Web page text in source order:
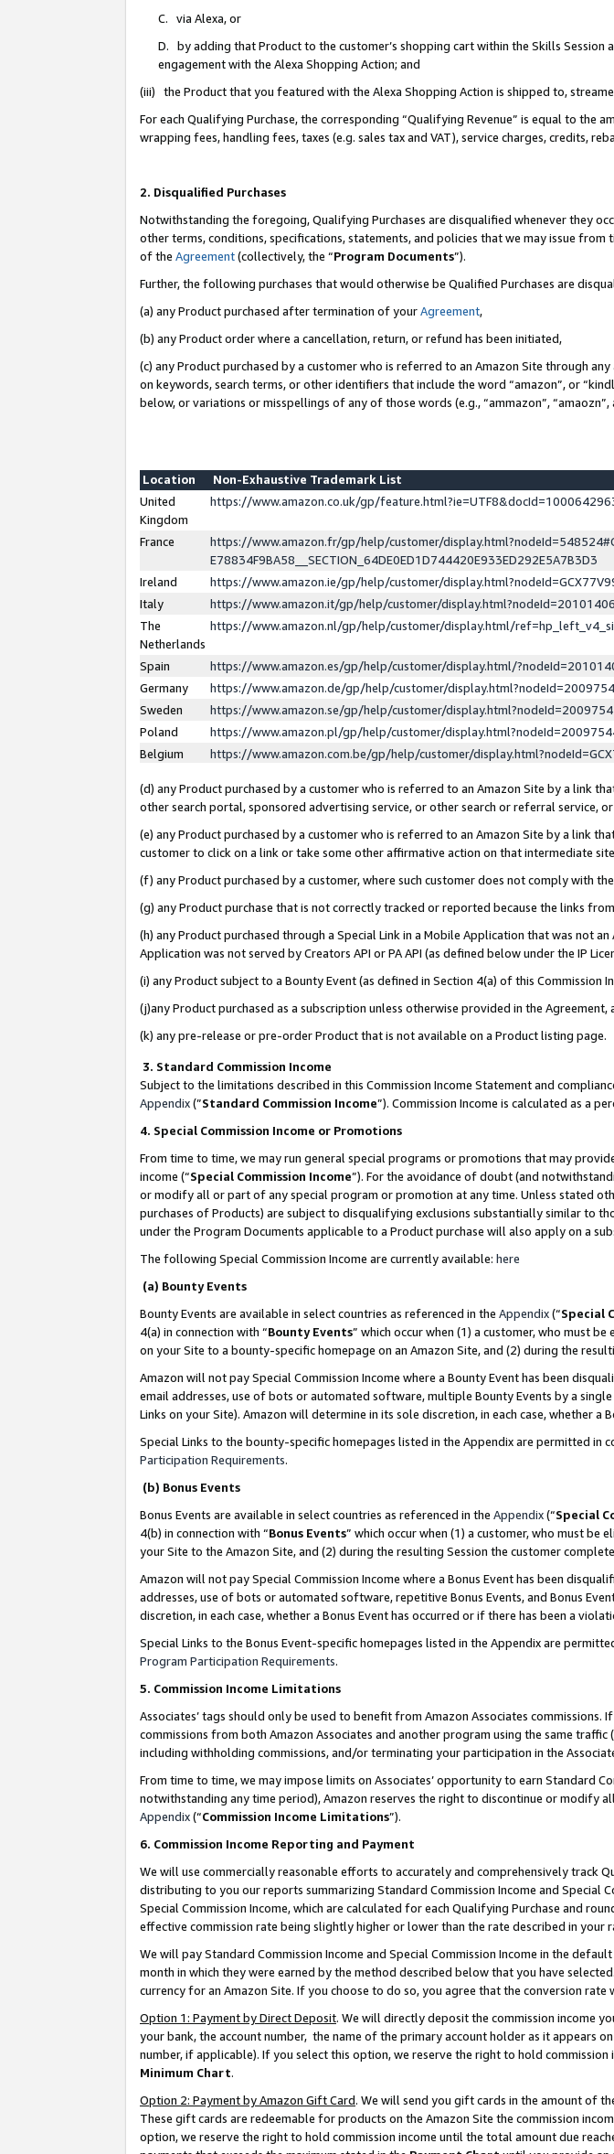
C. via Alexa, or
D. by adding that Product to the customer’s shopping cart within the Skills
engagement with the Alexa Shopping Action; and
(iii) the Product that you featured with the Alexa Shopping Action is shipped to,
For each Qualifying Purchase, the corresponding “Qualifying Revenue” is equal to
wrapping fees, handling fees, taxes (e.g. sales tax and VAT), service charges, credits,
2. Disqualified Purchases
Notwithstanding the foregoing, Qualifying Purchases are disqualified whenever they
other terms, conditions, specifications, statements, and policies that we may issue
of the Agreement(collectively, the “Program Documents”).
Further, the following purchases that would otherwise be Qualified Purchases are
(a) any Product purchased after termination of yourAgreement,
(b) any Product order where a cancellation, return, or refund has been initiated,
(c) any Product purchased by a customer who is referred to an Amazon Site through
on keywords, search terms, or other identifiers that include the word “amazon”, or
below, or variations or misspellings of any of those words (e.g., “ammazon”, “amaozn”,
Location
Non-Exhaustive Trademark List
United
Kingdom
https://www.amazon.co.uk/gp/
France
https://www.amazon.fr/gp/help/customer/
E78834F9BA58__SECTION_64DE0ED1D744420E933ED292E5A7B3D3
Ireland
https://www.amazon.ie/gp/help/customer/
Italy
https://www.amazon.it/gp/help/customer/
The
Netherlands
https://www.amazon.nl/gp/help/customer/display.html/
Spain
https://www.amazon.es/gp/help/customer/display.html/
Germany
https://www.amazon.de/gp/help/customer/
Sweden
https://www.amazon.se/gp/help/customer/
Poland
https://www.amazon.pl/gp/help/customer/
Belgium
https://www.amazon.com.be/gp/help/customer/
(d) any Product purchased by a customer who is referred to an Amazon Site by a link
other search portal, sponsored advertising service, or other search or referral service,
(e) any Product purchased by a customer who is referred to an Amazon Site by a link
customer to click on a link or take some other affirmative action on that intermediate site
(f) any Product purchased by a customer, where such customer does not comply with
(g) any Product purchase that is not correctly tracked or reported because the links
(h) any Product purchased through a Special Link in a Mobile Application that was not
Application was not served by Creators API or PA API (as defined below under the IP
(i) any Product subject to a Bounty Event (as defined in Section 4(a) of this
(j)any Product purchased as a subscription unless otherwise provided in the Agreement,
(k) any pre-release or pre-order Product that is not available on a Product listing page.
3. Standard Commission Income
Subject to the limitations described in this Commission Income Statement and
Appendix(”Standard Commission Income”). Commission Income is calculated as a
4. Special Commission Income or Promotions
From time to time, we may run general special programs or promotions that may
income (“Special Commission Income”). For the avoidance of doubt (and
or modify all or part of any special program or promotion at any time. Unless stated
purchases of Products) are subject to disqualifying exclusions substantially similar to
under the Program Documents applicable to a Product purchase will also apply on a
The following Special Commission Income are currently available: here
(a) Bounty Events
Bounty Events are available in select countries as referenced in the Appendix(“Special
4(a) in connection with “Bounty Events” which occur when (1) a customer, who must
on your Site to a bounty-specific homepage on an Amazon Site, and (2) during the
Amazon will not pay Special Commission Income where a Bounty Event has been
email addresses, use of bots or automated software, multiple Bounty Events by a
Links on your Site). Amazon will determine in its sole discretion, in each case, whether
Special Links to the bounty-specific homepages listed in the Appendix are permitted
Participation Requirements.
(b) Bonus Events
Bonus Events are available in select countries as referenced in the Appendix(“Special
4(b) in connection with “Bonus Events” which occur when (1) a customer, who must be
your Site to the Amazon Site, and (2) during the resulting Session the customer
Amazon will not pay Special Commission Income where a Bonus Event has been
addresses, use of bots or automated software, repetitive Bonus Events, and Bonus
discretion, in each case, whether a Bonus Event has occurred or if there has been a
Special Links to the Bonus Event-specific homepages listed in the Appendix are
Program Participation Requirements.
5. Commission Income Limitations
Associates’ tags should only be used to benefit from Amazon Associates
commissions from both Amazon Associates and another program using the same
including withholding commissions, and/or terminating your participation in the
From time to time, we may impose limits on Associates’ opportunity to earn Standard
notwithstanding any time period), Amazon reserves the right to discontinue or modify
Appendix(“Commission Income Limitations”).
6. Commission Income Reporting and Payment
We will use commercially reasonable efforts to accurately and comprehensively track
distributing to you our reports summarizing Standard Commission Income and Special
Special Commission Income, which are calculated for each Qualifying Purchase and
effective commission rate being slightly higher or lower than the rate described in your
We will pay Standard Commission Income and Special Commission Income in the
month in which they were earned by the method described below that you have
currency for an Amazon Site. If you choose to do so, you agree that the conversion
Option 1: Payment by Direct Deposit. We will directly deposit the commission income
your bank, the account number, the name of the primary account holder as it appears
number, if applicable). If you select this option, we reserve the right to hold
Minimum Chart.
Option 2: Payment by Amazon Gift Card. We will send you gift cards in the amount of
These gift cards are redeemable for products on the Amazon Site the commission
option, we reserve the right to hold commission income until the total amount due